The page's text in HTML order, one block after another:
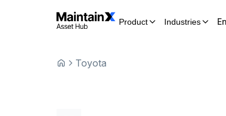
Product Industries
Toyota